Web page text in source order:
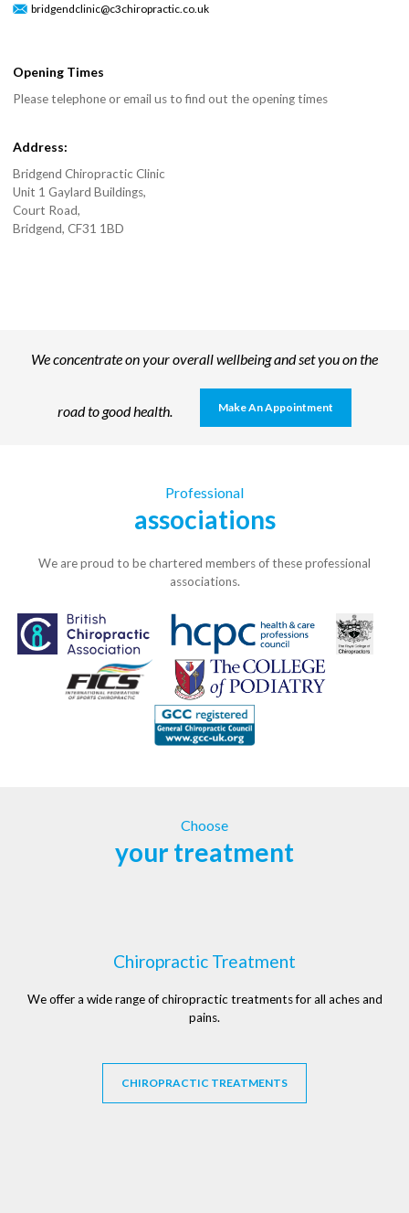
bridgendclinic@c3chiropractic.co.uk
Opening Times
Please telephone or email us to find out the opening times
Address:
Bridgend Chiropractic Clinic
Unit 1 Gaylard Buildings,
Court Road,
Bridgend, CF31 1BD
We concentrate on your overall wellbeing and set you on the
road to good health. Make An Appointment
Professional
associations
We are proud to be chartered members of these professional
associations.
Choose
your treatment
Chiropractic Treatment
We offer a wide range of chiropractic treatments for all aches and
pains.
CHIROPRACTIC TREATMENTS